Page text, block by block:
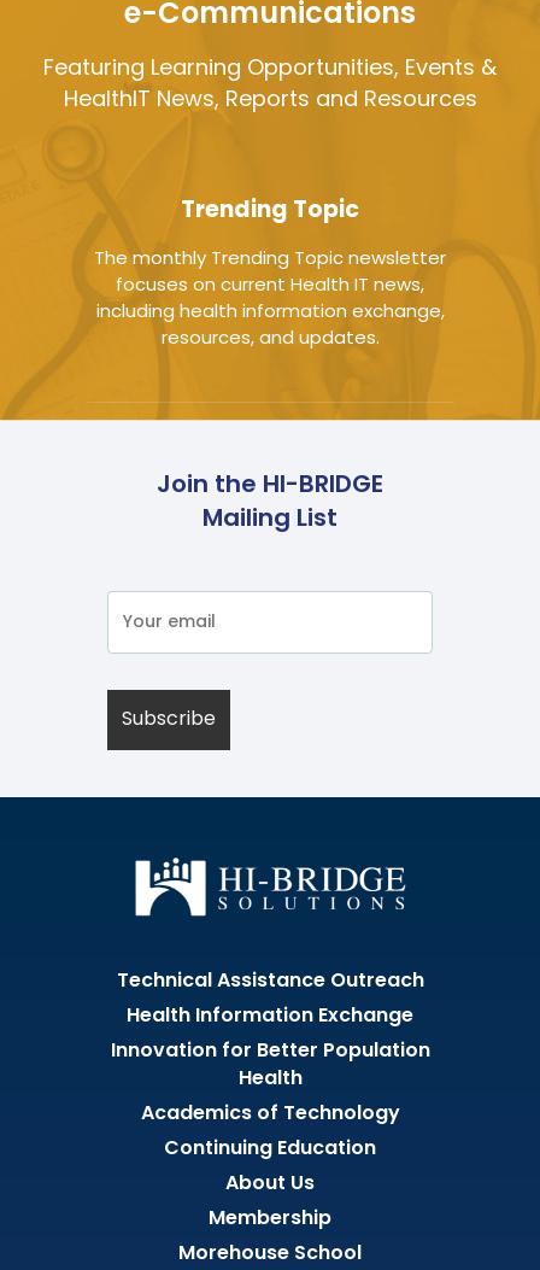
e-Communications
Featuring Learning Opportunities, Events &
HealthIT News, Reports and Resources
Trending Topic
The monthly Trending Topic newsletter
focuses on current Health IT news,
including health information exchange,
resources, and updates.
Join the HI-BRIDGE
Mailing List
Technical Assistance Outreach
Health Information Exchange
Innovation for Better Population
Health
Academics of Technology
Continuing Education
About Us
Membership
Morehouse School